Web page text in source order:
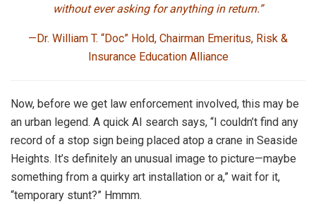
without ever asking for anything in return.”
—Dr. William T. “Doc” Hold, Chairman Emeritus, Risk &
Insurance Education Alliance
Now, before we get law enforcement involved, this may be
an urban legend. A quick AI search says, “I couldn’t find any
record of a stop sign being placed atop a crane in Seaside
Heights. It’s definitely an unusual image to picture—maybe
something from a quirky art installation or a,” wait for it,
“temporary stunt?” Hmmm.